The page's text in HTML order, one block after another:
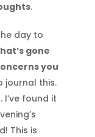
.
day to
gone
you
journal this.
found it
This is